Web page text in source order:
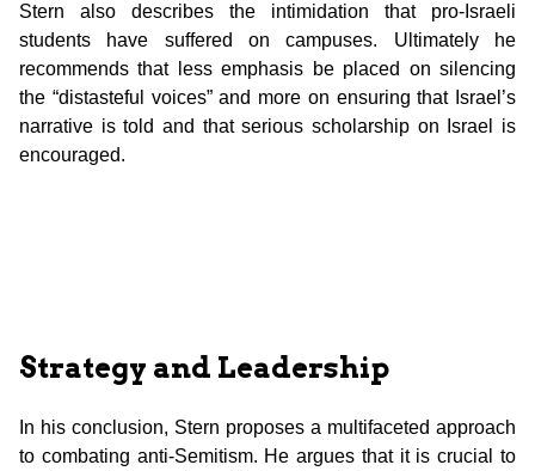
Stern also describes the intimidation that pro-Israeli
students have suffered on campuses. Ultimately he
recommends that less emphasis be placed on silencing
the “distasteful voices” and more on ensuring that Israel’s
narrative is told and that serious scholarship on Israel is
encouraged.
Strategy and Leadership
In his conclusion, Stern proposes a multifaceted approach
to combating anti-Semitism. He argues that it is crucial to